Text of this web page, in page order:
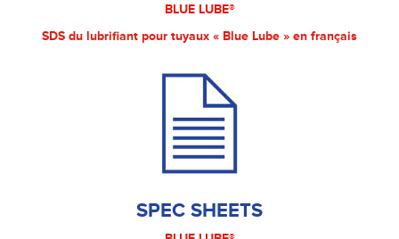
BLUE LUBE®
SDS du lubrifiant pour tuyaux « Blue Lube » en français
SPEC SHEETS